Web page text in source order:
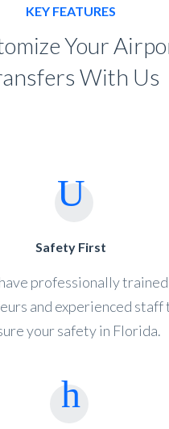
KEY FEATURES
Your
With Us
Safety First
professionally trained
and experienced staff
your safety in Florida.